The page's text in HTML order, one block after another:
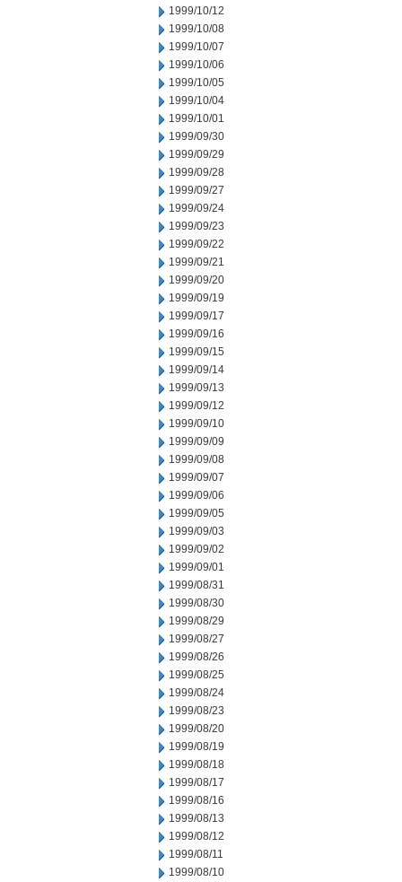
1999/10/12
1999/10/08
1999/10/07
1999/10/06
1999/10/05
1999/10/04
1999/10/01
1999/09/30
1999/09/29
1999/09/28
1999/09/27
1999/09/24
1999/09/23
1999/09/22
1999/09/21
1999/09/20
1999/09/19
1999/09/17
1999/09/16
1999/09/15
1999/09/14
1999/09/13
1999/09/12
1999/09/10
1999/09/09
1999/09/08
1999/09/07
1999/09/06
1999/09/05
1999/09/03
1999/09/02
1999/09/01
1999/08/31
1999/08/30
1999/08/29
1999/08/27
1999/08/26
1999/08/25
1999/08/24
1999/08/23
1999/08/20
1999/08/19
1999/08/18
1999/08/17
1999/08/16
1999/08/13
1999/08/12
1999/08/11
1999/08/10